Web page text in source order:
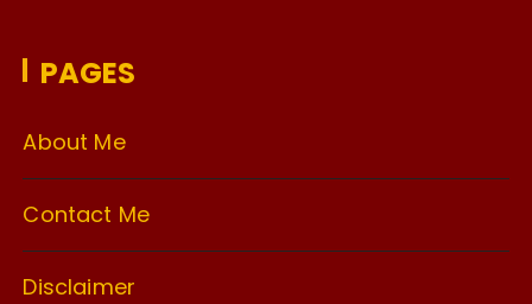
PAGES
About Me
Contact Me
Disclaimer